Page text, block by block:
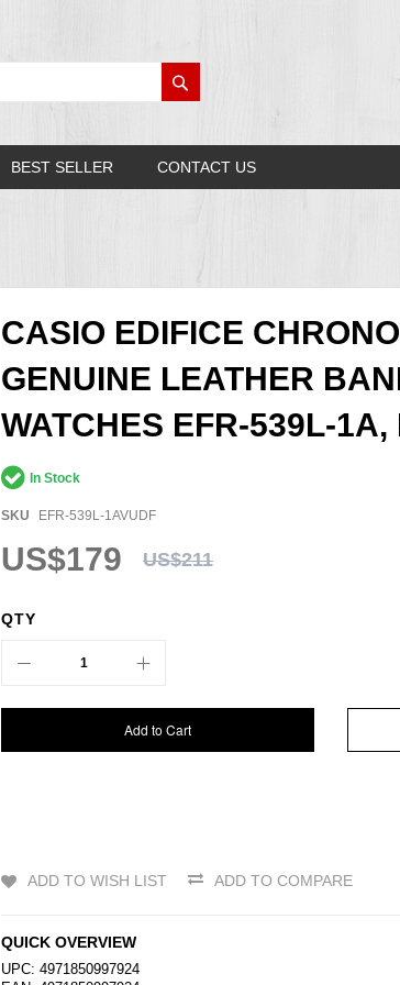
BEST SELLER CONTACT US
CASIO EDIFICE
GENUINE LEATHER
WATCHES EFR-539L-1A,
In Stock
SKU EFR-539L-1AVUDF
US$179 US$211
QTY
Add to Cart
ADD TO WISH LIST ADD TO COMPARE
QUICK OVERVIEW
UPC: 4971850997924